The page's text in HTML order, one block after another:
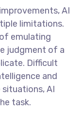
AI
limitations.
emulating
judgment of a
Difficult
and
AI
task.